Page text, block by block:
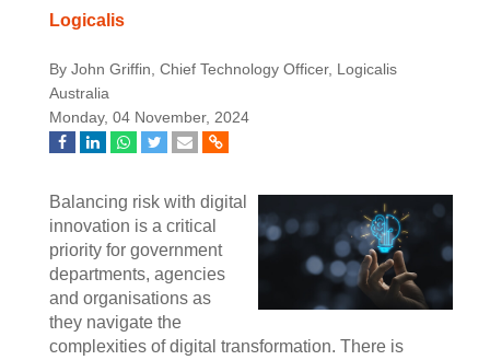
Logicalis
By John Griffin, Chief Technology Officer, Logicalis
Australia
Monday, 04 November, 2024
Balancing risk with digital
innovation is a critical
priority for government
departments, agencies
and organisations as
they navigate the
complexities of digital transformation. There is